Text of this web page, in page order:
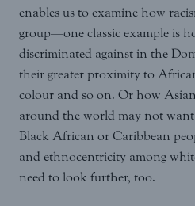
enables us to examine how
group—one classic example is
discriminated against in the
their greater proximity to
colour and so on. Or how
around the world may not
Black African or Caribbean
and ethnocentricity among
need to look further, too.